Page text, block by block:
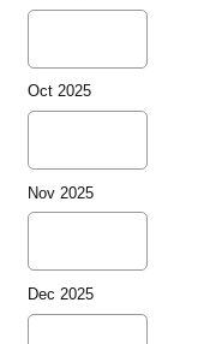
Oct 2025
Nov 2025
Dec 2025